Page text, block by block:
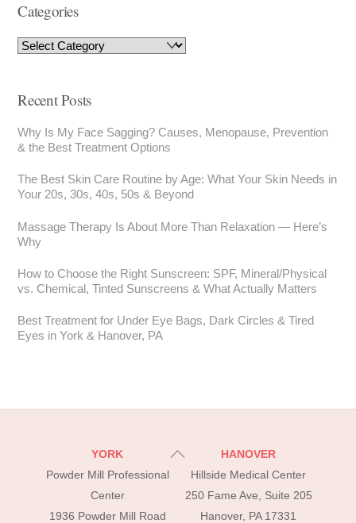
Categories
Recent Posts
Why Is My Face Sagging? Causes, Menopause, Prevention
& the Best Treatment Options
The Best Skin Care Routine by Age: What Your Skin Needs in
Your 20s, 30s, 40s, 50s & Beyond
Massage Therapy Is About More Than Relaxation — Here’s
Why
How to Choose the Right Sunscreen: SPF, Mineral/Physical
vs. Chemical, Tinted Sunscreens & What Actually Matters
Best Treatment for Under Eye Bags, Dark Circles & Tired
Eyes in York & Hanover, PA
Back
Top
YORK
Powder Mill Professional
Center
1936 Powder Mill Road
HANOVER
Hillside Medical Center
250 Fame Ave, Suite 205
Hanover, PA 17331